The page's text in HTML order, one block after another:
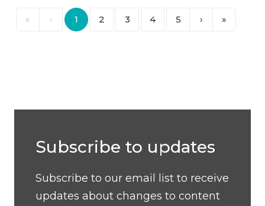
« ‹ 1 2 3 4 5 › »
Subscribe to updates
Subscribe to our email list to receive
updates about changes to content